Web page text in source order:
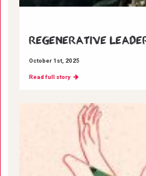
Regenerative
October 1st, 2025
Read full story